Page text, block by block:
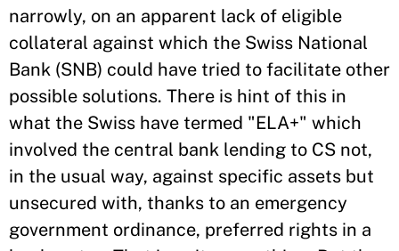
narrowly, on an apparent lack of eligible
collateral against which the Swiss National
Bank (SNB) could have tried to facilitate other
possible solutions. There is hint of this in
what the Swiss have termed "ELA+" which
involved the central bank lending to CS not,
in the usual way, against specific assets but
unsecured with, thanks to an emergency
government ordinance, preferred rights in a